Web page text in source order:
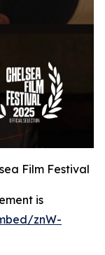
Film Festival
is
znW-